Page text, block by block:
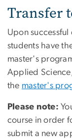
Transfer
Upon
students have
master's
Applied
the master's
Please note:
course in order
submit a new